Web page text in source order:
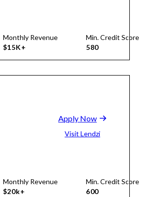
Monthly Revenue
$15K+
Min. Credit Score
580
Apply Now
Visit Lendzi
Monthly Revenue
$20k+
Min. Credit Score
600